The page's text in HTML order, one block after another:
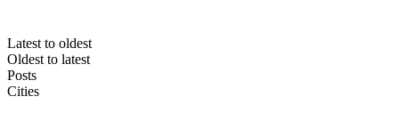
Latest to oldest
Oldest to latest
Posts
Cities